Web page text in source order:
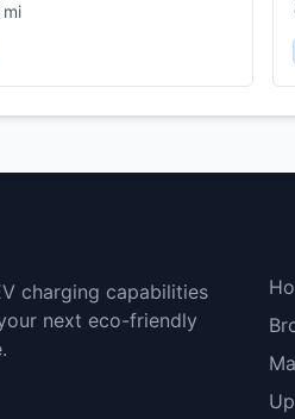
mi
charging capabilities
next eco-friendly